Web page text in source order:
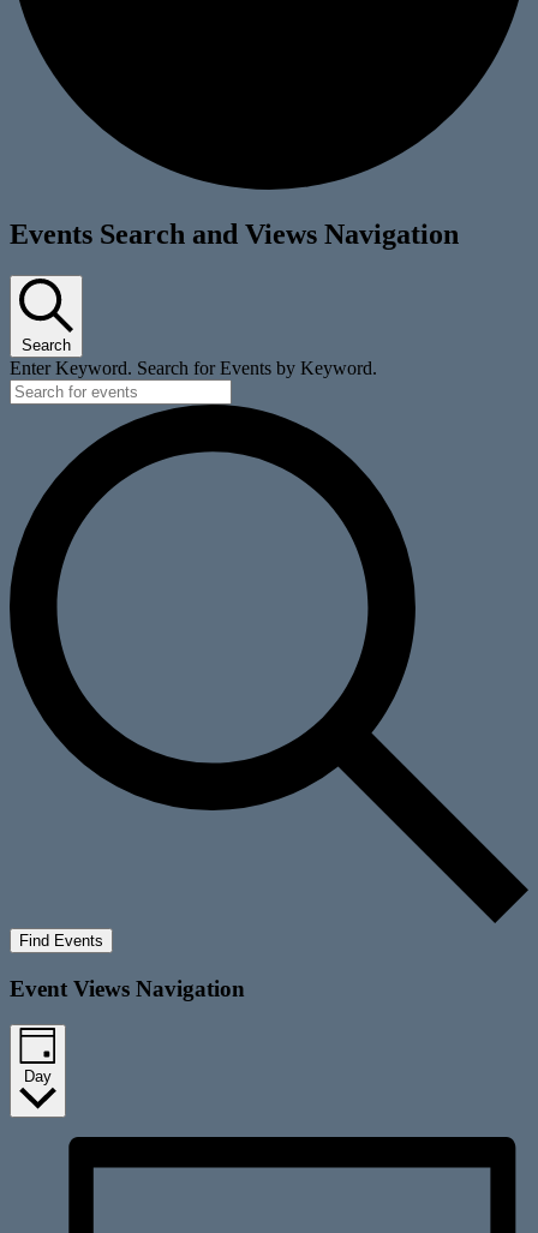
Events
October
2025
Events Search and Views Navigation
Search
Enter Keyword. Search for Events by Keyword.
Find Events
Event Views Navigation
Day